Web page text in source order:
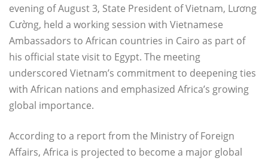
evening of August 3, State President of Vietnam, Lương
Cường, held a working session with Vietnamese
Ambassadors to African countries in Cairo as part of
his official state visit to Egypt. The meeting
underscored Vietnam’s commitment to deepening ties
with African nations and emphasized Africa’s growing
global importance.
According to a report from the Ministry of Foreign
Affairs, Africa is projected to become a major global